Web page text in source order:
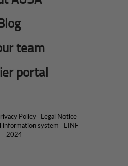
team
portal
Policy · Legal Notice ·
information system · EINF
2024